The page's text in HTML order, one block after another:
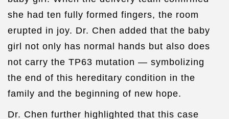
she had ten fully formed fingers, the room
erupted in joy. Dr. Chen added that the baby
girl not only has normal hands but also does
not carry the TP63 mutation — symbolizing
the end of this hereditary condition in the
family and the beginning of new hope.
Dr. Chen further highlighted that this case